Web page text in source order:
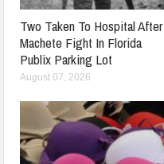
Two Taken To Hospital After
Machete Fight In Florida
Publix Parking Lot
August 07, 2026